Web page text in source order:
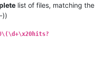
list of files, matching the
))